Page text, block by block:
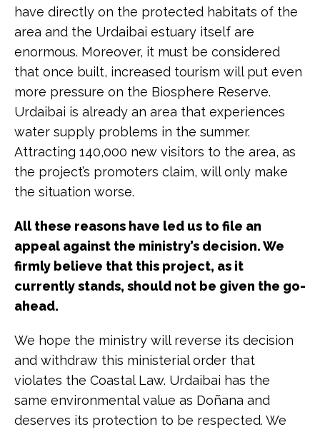
have directly on the protected habitats of the
area and the Urdaibai estuary itself are
enormous. Moreover, it must be considered
that once built, increased tourism will put even
more pressure on the Biosphere Reserve.
Urdaibai is already an area that experiences
water supply problems in the summer.
Attracting 140,000 new visitors to the area, as
the project’s promoters claim, will only make
the situation worse.
All these reasons have led us to file an
appeal against the ministry’s decision. We
firmly believe that this project, as it
currently stands, should not be given the go-
ahead.
We hope the ministry will reverse its decision
and withdraw this ministerial order that
violates the Coastal Law. Urdaibai has the
same environmental value as Doñana and
deserves its protection to be respected. We